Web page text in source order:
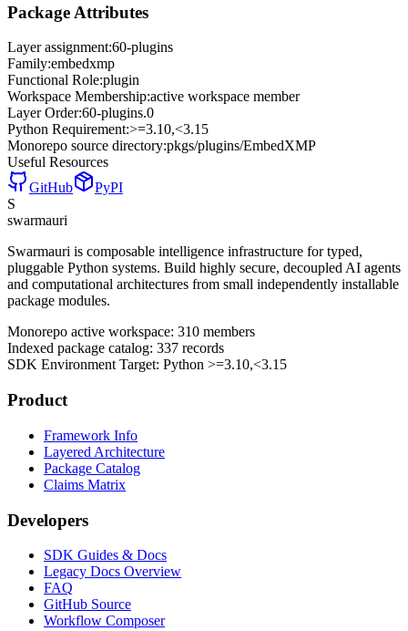
Package Attributes
Layer assignment:60-plugins
Family:embedxmp
Functional Role:plugin
Workspace Membership:active workspace member
Layer Order:60-plugins.0
Python Requirement:>=3.10,<3.15
Monorepo source directory:pkgs/plugins/EmbedXMP
Useful Resources
GitHub
PyPI
S
swarmauri
Swarmauri is composable intelligence infrastructure for typed,
pluggable Python systems. Build highly secure, decoupled AI agents
and computational architectures from small independently installable
package modules.
Monorepo active workspace: 310 members
Indexed package catalog: 337 records
SDK Environment Target: Python >=3.10,<3.15
Product
Framework Info
Layered Architecture
Package Catalog
Claims Matrix
Developers
SDK Guides & Docs
Legacy Docs Overview
FAQ
GitHub Source
Workflow Composer